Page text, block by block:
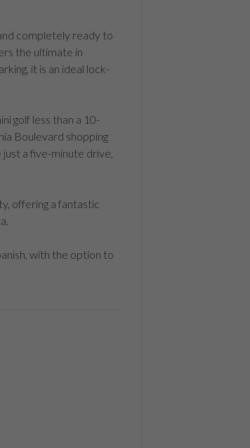
completely ready to
the ultimate in
it is an ideal lock-
golf less than a 10-
Boulevard shopping
a five-minute drive,
offering a fantastic
with the option to